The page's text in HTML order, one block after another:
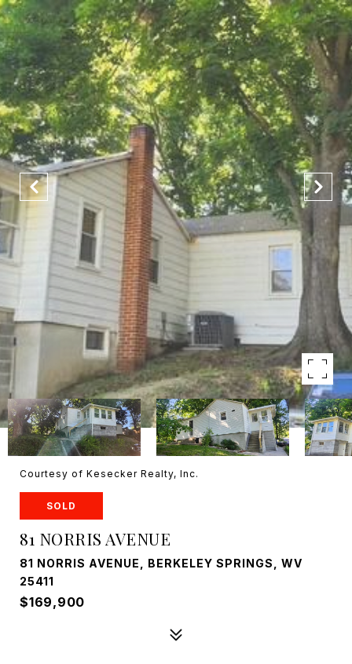
Courtesy of Kesecker Realty, Inc.
SOLD
81 NORRIS AVENUE
81 NORRIS AVENUE, BERKELEY SPRINGS, WV
25411
$169,900